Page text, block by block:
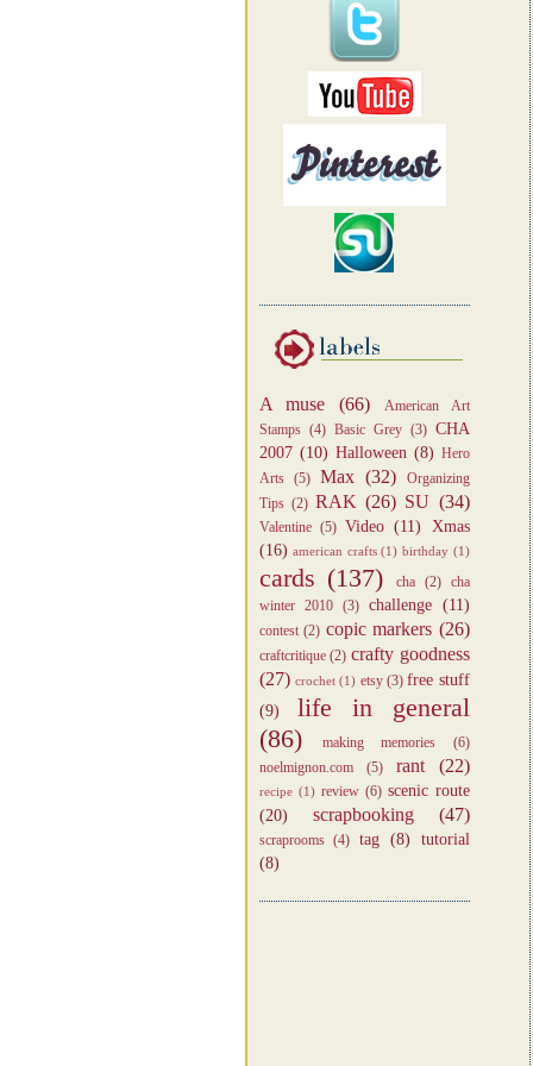
A muse (66)
American Art
Stamps (4) Basic Grey (3) CHA
2007 (10) Halloween (8) Hero
Arts
(5) Max (32)
Organizing
Tips (2) RAK (26) SU (34)
Valentine (5) Video (11)
Xmas
(16) american crafts (1) birthday (1)
cards (137) cha (2) cha
winter 2010
(3) challenge (11)
contest (2) copic markers (26)
craftcritique (2) crafty goodness
(27) crochet (1) etsy (3) free stuff
(9)
life in general
(86)
making memories
(6)
noelmignon.com
(5) rant (22)
recipe (1) review (6) scenic route
(20)
scrapbooking (47)
scraprooms (4) tag (8)
tutorial
(8)